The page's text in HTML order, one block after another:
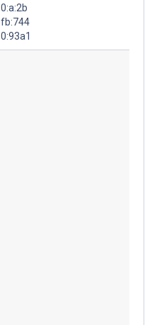
0:a:2b
fb:744
0:93a1